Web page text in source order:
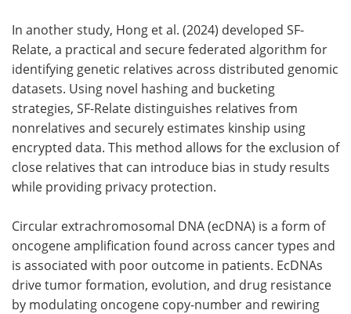
In another study, Hong et al. (2024) developed SF-
Relate, a practical and secure federated algorithm for
identifying genetic relatives across distributed genomic
datasets. Using novel hashing and bucketing
strategies, SF-Relate distinguishes relatives from
nonrelatives and securely estimates kinship using
encrypted data. This method allows for the exclusion of
close relatives that can introduce bias in study results
while providing privacy protection.
Circular extrachromosomal DNA (ecDNA) is a form of
oncogene amplification found across cancer types and
is associated with poor outcome in patients. EcDNAs
drive tumor formation, evolution, and drug resistance
by modulating oncogene copy-number and rewiring